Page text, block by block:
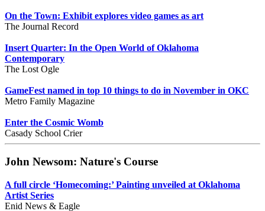
On the Town: Exhibit explores video games as art
The Journal Record
Insert Quarter: In the Open World of Oklahoma
Contemporary
The Lost Ogle
GameFest named in top 10 things to do in November in OKC
Metro Family Magazine
Enter the Cosmic Womb
Casady School Crier
John Newsom: Nature's Course
A full circle ‘Homecoming:’ Painting unveiled at Oklahoma
Artist Series
Enid News & Eagle